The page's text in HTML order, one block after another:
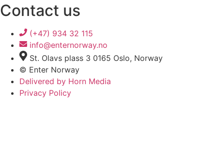
Contact us
(+47) 934 32 115
info@enternorway.no
St. Olavs plass 3 0165 Oslo, Norway
© Enter Norway
Delivered by Horn Media
Privacy Policy